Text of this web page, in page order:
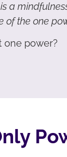
a
of the one
one power?